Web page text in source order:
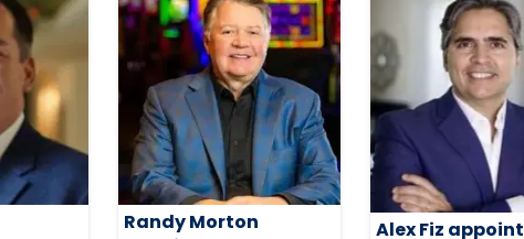
Randy Morton
Alex Fiz